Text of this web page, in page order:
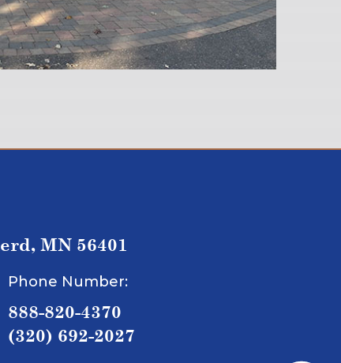
MN 56401
Phone Number:
888-820-4370
(320) 692-2027